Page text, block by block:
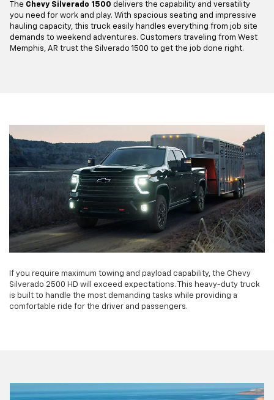
The Chevy Silverado 1500 delivers the capability and versatility
you need for work and play. With spacious seating and impressive
hauling capacity, this truck easily handles everything from job site
demands to weekend adventures. Customers traveling from West
Memphis, AR trust the Silverado 1500 to get the job done right.
If you require maximum towing and payload capability, the Chevy
Silverado 2500 HD will exceed expectations. This heavy-duty truck
is built to handle the most demanding tasks while providing a
comfortable ride for the driver and passengers.